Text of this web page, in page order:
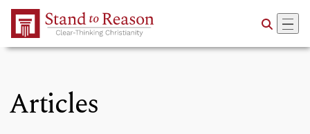
Skip to Main Content
Articles